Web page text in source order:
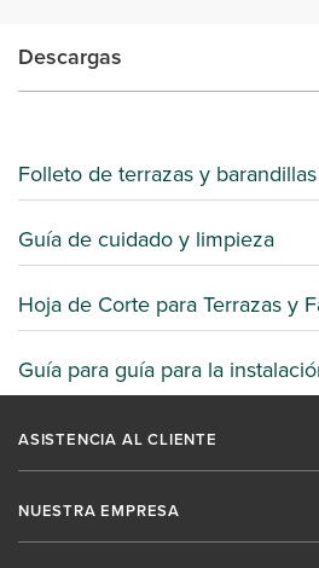
Descargas
Folleto de terrazas y
Guía de cuidado y limpieza
Hoja de Corte para Terrazas y
Guía para guía para la
ASISTENCIA AL CLIENTE
NUESTRA EMPRESA